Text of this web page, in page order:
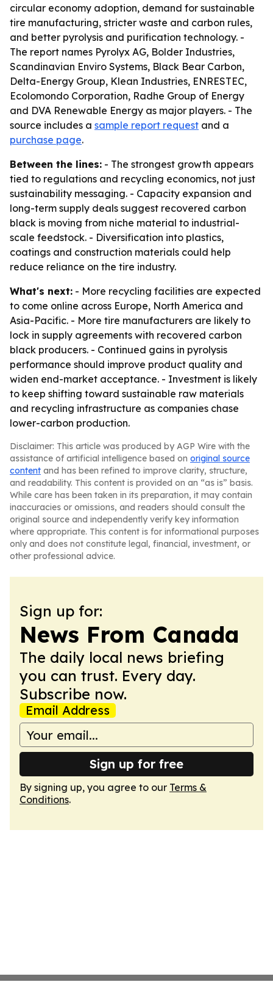
circular economy adoption, demand for sustainable
tire manufacturing, stricter waste and carbon rules,
and better pyrolysis and purification technology. -
The report names Pyrolyx AG, Bolder Industries,
Scandinavian Enviro Systems, Black Bear Carbon,
Delta-Energy Group, Klean Industries, ENRESTEC,
Ecolomondo Corporation, Radhe Group of Energy
and DVA Renewable Energy as major players. - The
source includes a sample report request and a
purchase page.
Between the lines: - The strongest growth appears
tied to regulations and recycling economics, not just
sustainability messaging. - Capacity expansion and
long-term supply deals suggest recovered carbon
black is moving from niche material to industrial-
scale feedstock. - Diversification into plastics,
coatings and construction materials could help
reduce reliance on the tire industry.
What's next: - More recycling facilities are expected
to come online across Europe, North America and
Asia-Pacific. - More tire manufacturers are likely to
lock in supply agreements with recovered carbon
black producers. - Continued gains in pyrolysis
performance should improve product quality and
widen end-market acceptance. - Investment is likely
to keep shifting toward sustainable raw materials
and recycling infrastructure as companies chase
lower-carbon production.
Disclaimer: This article was produced by AGP Wire with the
assistance of artificial intelligence based on original source
content and has been refined to improve clarity, structure,
and readability. This content is provided on an “as is” basis.
While care has been taken in its preparation, it may contain
inaccuracies or omissions, and readers should consult the
original source and independently verify key information
where appropriate. This content is for informational purposes
only and does not constitute legal, financial, investment, or
other professional advice.
Sign up for:
News From Canada
The daily local news briefing
you can trust. Every day.
Subscribe now.
Email Address
Sign up for free
By signing up, you agree to our Terms &
Conditions.